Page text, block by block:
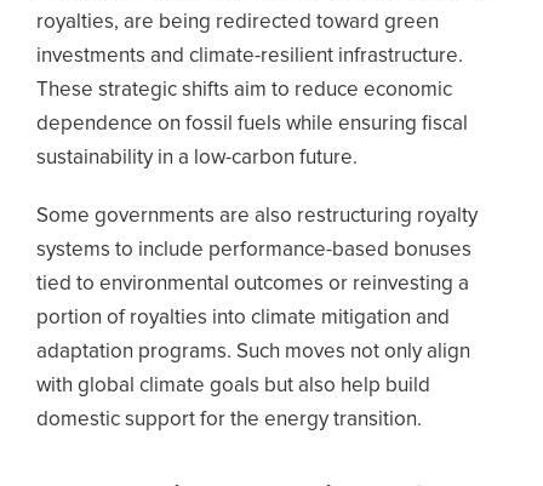
royalties, are being redirected toward green
investments and climate-resilient infrastructure.
These strategic shifts aim to reduce economic
dependence on fossil fuels while ensuring fiscal
sustainability in a low-carbon future.
Some governments are also restructuring royalty
systems to include performance-based bonuses
tied to environmental outcomes or reinvesting a
portion of royalties into climate mitigation and
adaptation programs. Such moves not only align
with global climate goals but also help build
domestic support for the energy transition.